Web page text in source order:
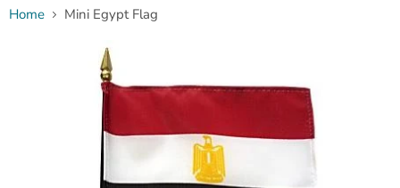
Home Mini Egypt Flag